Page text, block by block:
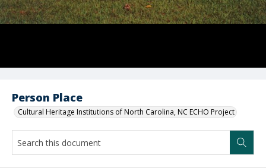
Person Place
Cultural Heritage Institutions of North Carolina, NC ECHO Project